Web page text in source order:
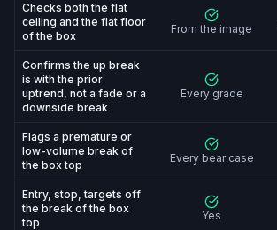
Checks both the flat
ceiling and the flat floor
of the box
From the image
Confirms the up break
is with the prior
uptrend, not a fade or a
downside break
Every grade
Flags a premature or
low-volume break of
the box top
Every bear case
Entry, stop, targets off
the break of the box
top
Yes